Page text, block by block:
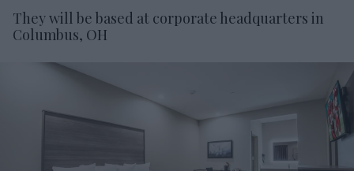
They will be based at corporate headquarters in
Columbus, OH